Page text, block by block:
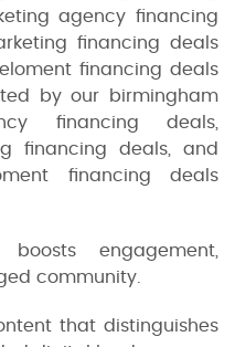
agency financing
financing deals
financing deals
by our birmingham
financing deals,
financing deals, and
financing deals
engagement,
community.
that distinguishes